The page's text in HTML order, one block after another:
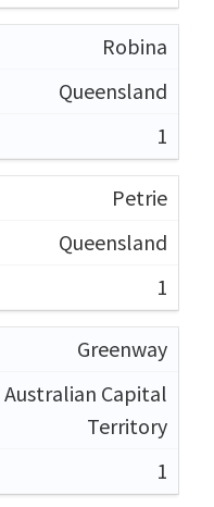
Robina
Queensland
1
Petrie
Queensland
1
Greenway
Australian Capital
Territory
1